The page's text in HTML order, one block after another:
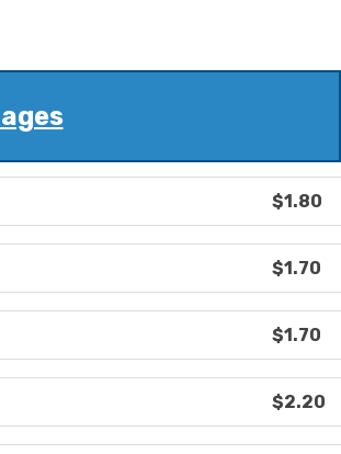
$1.80
$1.70
$1.70
$2.20